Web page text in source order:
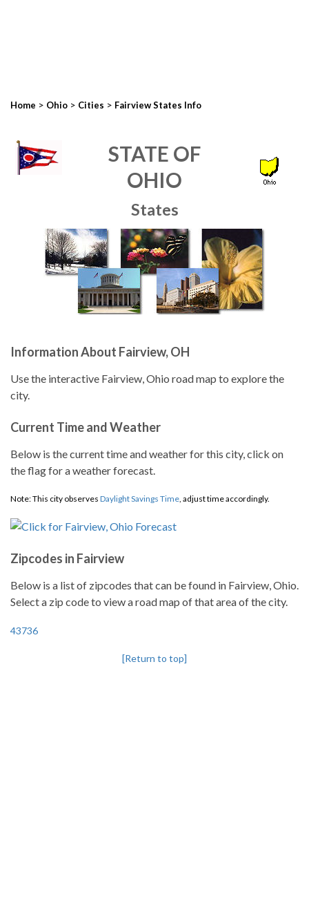
Home > Ohio > Cities > Fairview States Info
STATE OF
OHIO
States
Information About Fairview, OH
Use the interactive Fairview, Ohio road map to explore the
city.
Current Time and Weather
Below is the current time and weather for this city, click on
the flag for a weather forecast.
Note: This city observes Daylight Savings Time, adjust time accordingly.
Zipcodes in Fairview
Below is a list of zipcodes that can be found in Fairview, Ohio.
Select a zip code to view a road map of that area of the city.
43736
[Return to top]